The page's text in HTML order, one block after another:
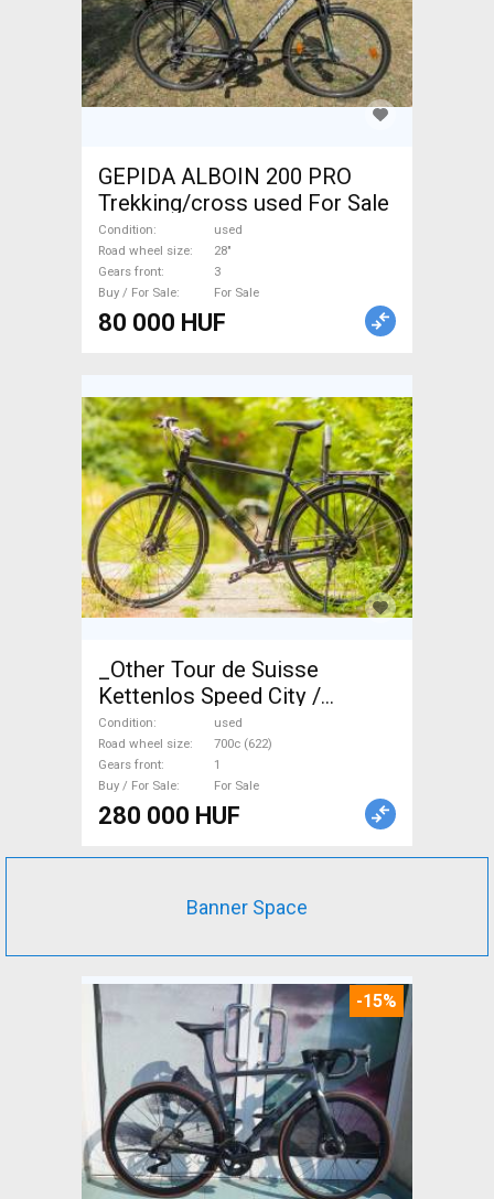
GEPIDA ALBOIN 200 PRO
Trekking/cross used For Sale
Condition
used
Road wheel size
28"
Gears front
3
Buy / For Sale
For Sale
80 000 HUF
_Other Tour de Suisse
Kettenlos Speed City /
Cruiser / Urban disc brake
used For Sale
Condition
used
Road wheel size
700c (622)
Gears front
1
Buy / For Sale
For Sale
280 000 HUF
Banner Space
-15%